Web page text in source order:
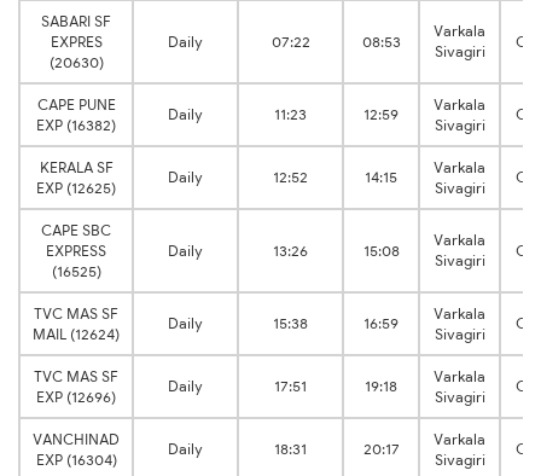
SABARI SF
EXPRES
(20630)
Daily 07:22 08:53
Varkala
Sivagiri
CAPE PUNE
EXP (16382)
Daily 11:23 12:59
Varkala
Sivagiri
KERALA SF
EXP (12625)
Daily 12:52 14:15
Varkala
Sivagiri
CAPE SBC
EXPRESS
(16525)
Daily 13:26 15:08
Varkala
Sivagiri
TVC MAS SF
MAIL (12624)
Daily 15:38 16:59
Varkala
Sivagiri
TVC MAS SF
EXP (12696)
Daily 17:51 19:18
Varkala
Sivagiri
VANCHINAD
EXP (16304)
Daily 18:31 20:17
Varkala
Sivagiri